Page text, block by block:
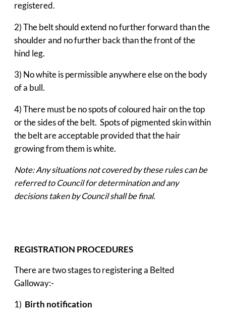
registered.
2) The belt should extend no further forward than the
shoulder and no further back than the front of the
hind leg.
3) No white is permissible anywhere else on the body
of a bull.
4) There must be no spots of coloured hair on the top
or the sides of the belt. Spots of pigmented skin within
the belt are acceptable provided that the hair
growing from them is white.
Note: Any situations not covered by these rules can be
referred to Council for determination and any
decisions taken by Council shall be final.
REGISTRATION PROCEDURES
There are two stages to registering a Belted
Galloway:-
1) Birth notification